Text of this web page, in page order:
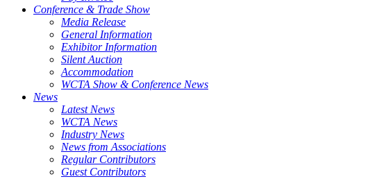
Conference & Trade Show
Media Release
General Information
Exhibitor Information
Silent Auction
Accommodation
WCTA Show & Conference News
News
Latest News
WCTA News
Industry News
News from Associations
Regular Contributors
Guest Contributors